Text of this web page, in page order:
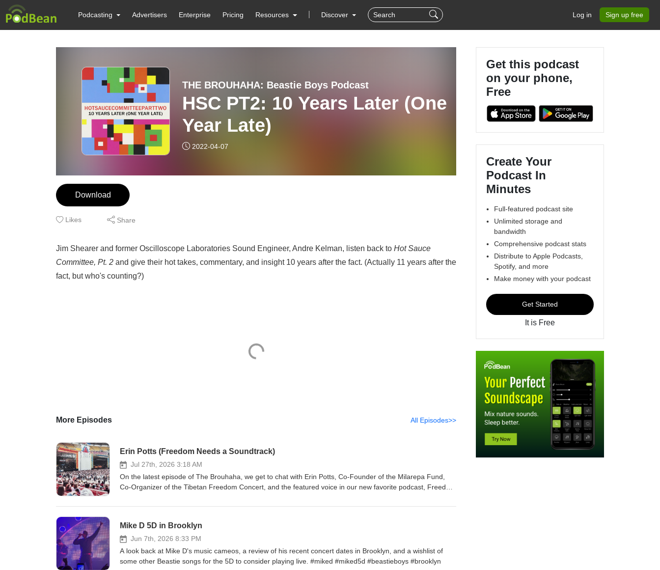
Podcasting Advertisers Enterprise Pricing Resources Discover Log in Sign up free
THE BROUHAHA: Beastie Boys Podcast
HSC PT2: 10 Years Later (One
Year Late)
2022-04-07
Download
Likes Share
Jim Shearer and former Oscilloscope Laboratories Sound Engineer, Andre Kelman, listen back to Hot Sauce
Committee, Pt. 2 and give their hot takes, commentary, and insight 10 years after the fact. (Actually 11 years after the
fact, but who's counting?)
More Episodes All Episodes>>
Erin Potts (Freedom Needs a Soundtrack)
Jul 27th, 2026 3:18 AM
On the latest episode of The Brouhaha, we get to chat with Erin Potts, Co-Founder of the Milarepa Fund,
Co-Organizer of the Tibetan Freedom Concert, and the featured voice in our new favorite podcast, Freedom
Yauch taking a page out of the Fugazi playbook, and what it felt like when U2 joined the bill in 1997—fulfilling
its sixth and final episode last week, think of this as the unofficial reunion show! #FreeTibet
Mike D 5D in Brooklyn
Jun 7th, 2026 8:33 PM
A look back at Mike D's music cameos, a review of his recent concert dates in Brooklyn, and a wishlist of
some other Beastie songs for the 5D to consider playing live. #miked #miked5d #beastieboys #brooklyn
Get this podcast
on your phone,
Free
Create Your
Podcast In
Minutes
Full-featured podcast site
Unlimited storage and
bandwidth
Comprehensive podcast stats
Distribute to Apple Podcasts,
Spotify, and more
Make money with your podcast
Get Started
It is Free